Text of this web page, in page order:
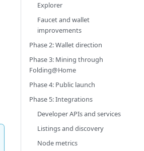
Explorer
Faucet and wallet
improvements
Phase 2: Wallet direction
Phase 3: Mining through
Folding@Home
Phase 4: Public launch
Phase 5: Integrations
Developer APIs and services
Listings and discovery
Node metrics